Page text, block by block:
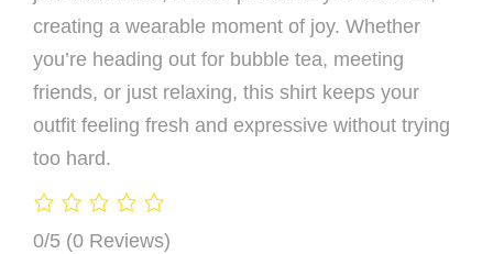
creating a wearable moment of joy. Whether
you’re heading out for bubble tea, meeting
friends, or just relaxing, this shirt keeps your
outfit feeling fresh and expressive without trying
too hard.
0/5 (0 Reviews)